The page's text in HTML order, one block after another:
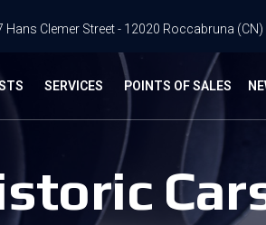
Hans Clemer Street - 12020 Roccabruna (CN)
SERVICES POINTS OF SALES